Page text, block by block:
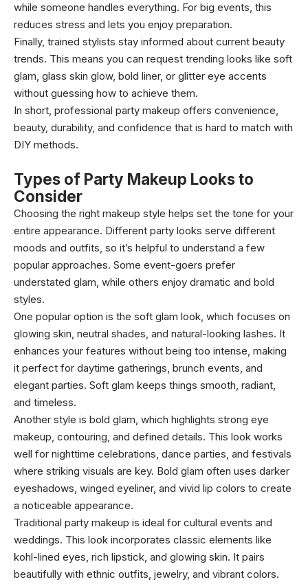
while someone handles everything. For big events, this
reduces stress and lets you enjoy preparation.
Finally, trained stylists stay informed about current beauty
trends. This means you can request trending looks like soft
glam, glass skin glow, bold liner, or glitter eye accents
without guessing how to achieve them.
In short, professional party makeup offers convenience,
beauty, durability, and confidence that is hard to match with
DIY methods.
Types of Party Makeup Looks to
Consider
Choosing the right makeup style helps set the tone for your
entire appearance. Different party looks serve different
moods and outfits, so it’s helpful to understand a few
popular approaches. Some event-goers prefer
understated glam, while others enjoy dramatic and bold
styles.
One popular option is the soft glam look, which focuses on
glowing skin, neutral shades, and natural-looking lashes. It
enhances your features without being too intense, making
it perfect for daytime gatherings, brunch events, and
elegant parties. Soft glam keeps things smooth, radiant,
and timeless.
Another style is bold glam, which highlights strong eye
makeup, contouring, and defined details. This look works
well for nighttime celebrations, dance parties, and festivals
where striking visuals are key. Bold glam often uses darker
eyeshadows, winged eyeliner, and vivid lip colors to create
a noticeable appearance.
Traditional party makeup is ideal for cultural events and
weddings. This look incorporates classic elements like
kohl-lined eyes, rich lipstick, and glowing skin. It pairs
beautifully with ethnic outfits, jewelry, and vibrant colors.